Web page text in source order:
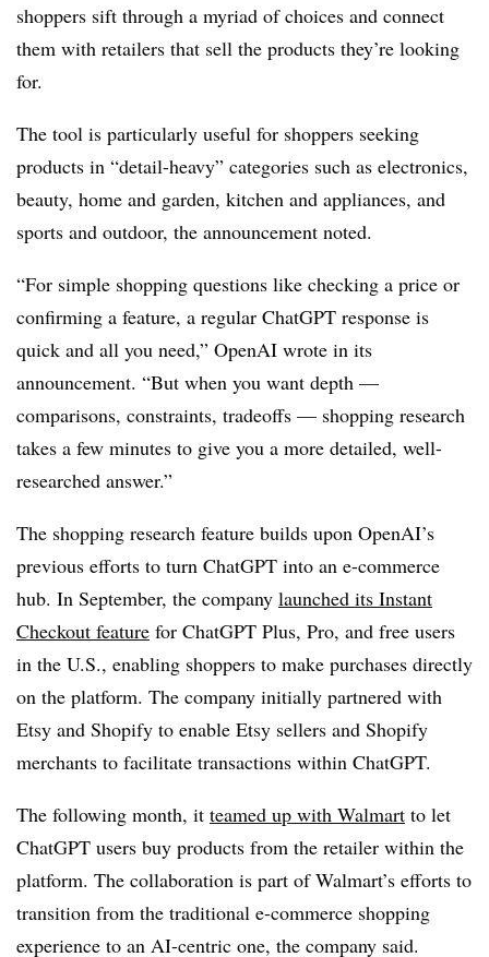
shoppers sift through a myriad of choices and connect
them with retailers that sell the products they’re looking
for.
The tool is particularly useful for shoppers seeking
products in “detail-heavy” categories such as electronics,
beauty, home and garden, kitchen and appliances, and
sports and outdoor, the announcement noted.
“For simple shopping questions like checking a price or
confirming a feature, a regular ChatGPT response is
quick and all you need,” OpenAI wrote in its
announcement. “But when you want depth —
comparisons, constraints, tradeoffs — shopping research
takes a few minutes to give you a more detailed, well-
researched answer.”
The shopping research feature builds upon OpenAI’s
previous efforts to turn ChatGPT into an e-commerce
hub. In September, the company launched its Instant
Checkout feature for ChatGPT Plus, Pro, and free users
in the U.S., enabling shoppers to make purchases directly
on the platform. The company initially partnered with
Etsy and Shopify to enable Etsy sellers and Shopify
merchants to facilitate transactions within ChatGPT.
The following month, it teamed up with Walmart to let
ChatGPT users buy products from the retailer within the
platform. The collaboration is part of Walmart’s efforts to
transition from the traditional e-commerce shopping
experience to an AI-centric one, the company said.